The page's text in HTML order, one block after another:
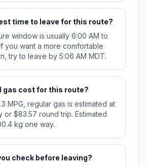
time to leave for this route?
window is usually 6:00 AM to
you want a more comfortable
try to leave by 5:06 AM MDT.
gas cost for this route?
MPG, regular gas is estimated at
or $83.57 round trip. Estimated
kg one way.
check before leaving?